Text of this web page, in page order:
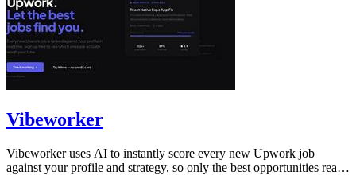
Vibeworker
Vibeworker uses AI to instantly score every new Upwork job
against your profile and strategy, so only the best opportunities reach